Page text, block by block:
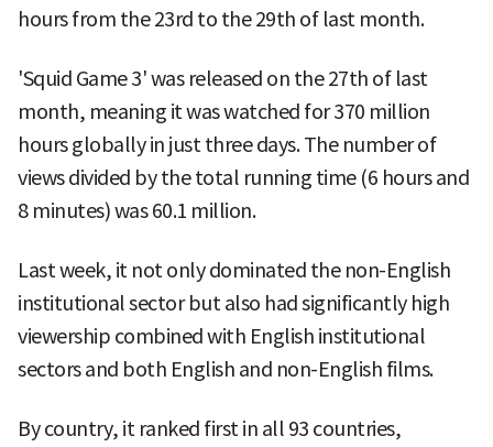
hours from the 23rd to the 29th of last month.
'Squid Game 3' was released on the 27th of last
month, meaning it was watched for 370 million
hours globally in just three days. The number of
views divided by the total running time (6 hours and
8 minutes) was 60.1 million.
Last week, it not only dominated the non-English
institutional sector but also had significantly high
viewership combined with English institutional
sectors and both English and non-English films.
By country, it ranked first in all 93 countries,